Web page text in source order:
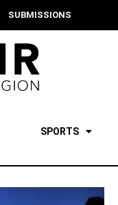
SUBMISSIONS
SPORTS